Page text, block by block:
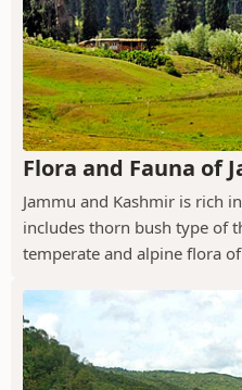
Flora and Fauna of
Jammu and Kashmir is rich
includes thorn bush type of
temperate and alpine flora